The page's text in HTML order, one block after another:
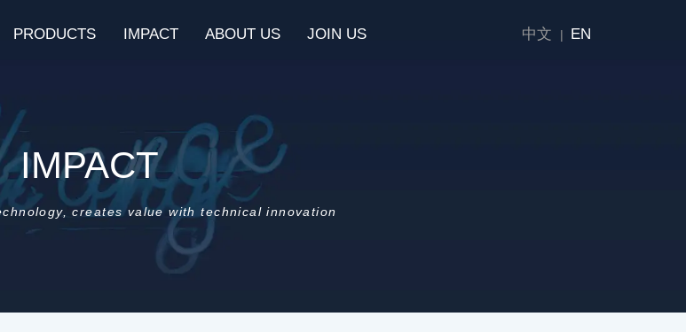
PRODUCTS IMPACT ABOUT US JOIN US 中文 | EN
IMPACT
creates value with technical innovation